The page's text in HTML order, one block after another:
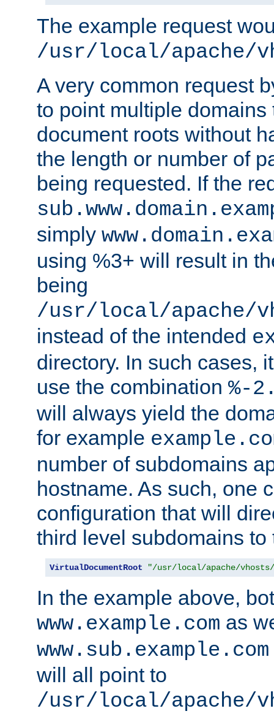
The example request
/usr/local/apache/
A very common request
to point multiple domains
document roots without
the length or number of
being requested. If the
simply
using %3+ will result in
being
/usr/local/apache/
instead of the intended
directory. In such cases,
use the combination %-
will always yield the
for example
number of subdomains
hostname. As such, one
configuration that will
third level subdomains
VirtualDocumentRoot "/usr/local/apache/vhosts/
In the example above,
www.example.com as
www.sub.example.com
will all point to
/usr/local/apache/